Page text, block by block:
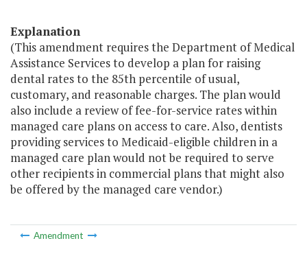
Explanation
(This amendment requires the Department of Medical
Assistance Services to develop a plan for raising
dental rates to the 85th percentile of usual,
customary, and reasonable charges. The plan would
also include a review of fee-for-service rates within
managed care plans on access to care. Also, dentists
providing services to Medicaid-eligible children in a
managed care plan would not be required to serve
other recipients in commercial plans that might also
be offered by the managed care vendor.)
Amendment